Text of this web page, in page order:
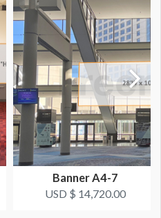
Banner A4-7
USD $ 14,720.00